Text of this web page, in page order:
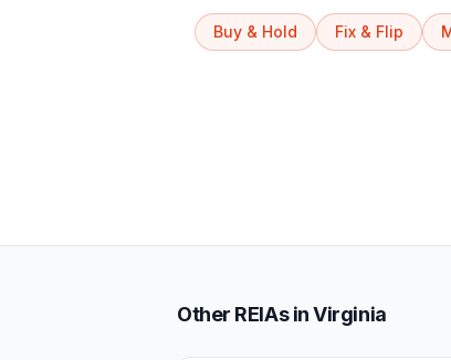
Buy & Hold Fix & Flip
Other REIAs in Virginia